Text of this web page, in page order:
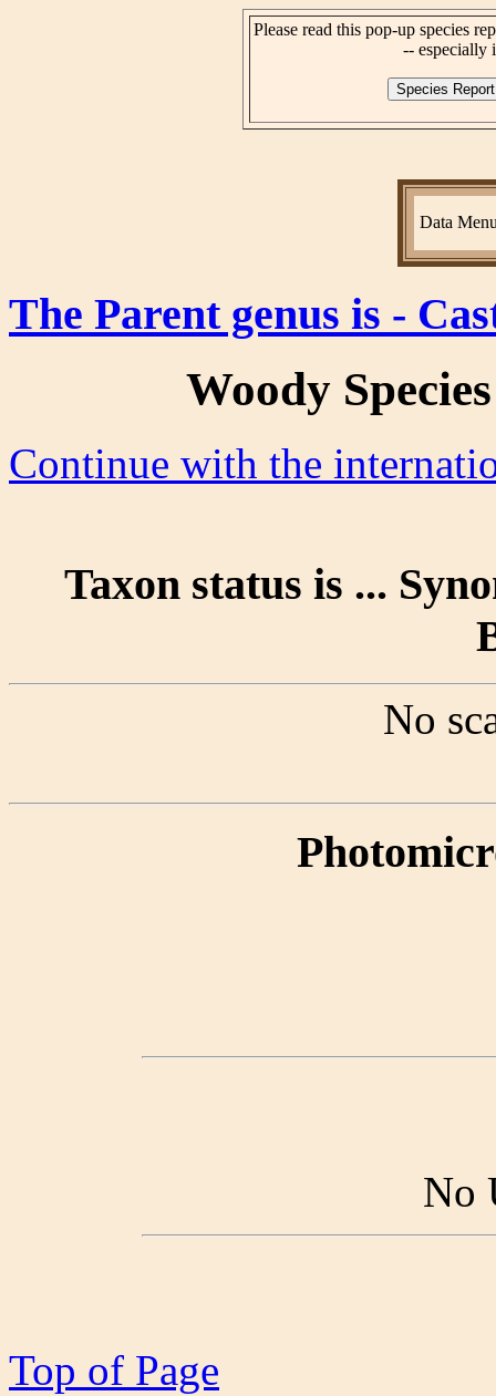
Please read this pop-up species
-- especially
Data
The Parent genus is -
Woody Species
Continue with the
Taxon status is ...
No
No
Top of Page